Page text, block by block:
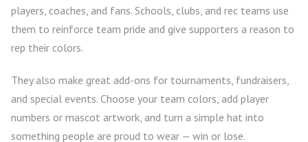
players, coaches, and fans. Schools, clubs, and rec teams use
them to reinforce team pride and give supporters a reason to
rep their colors.
They also make great add-ons for tournaments, fundraisers,
and special events. Choose your team colors, add player
numbers or mascot artwork, and turn a simple hat into
something people are proud to wear — win or lose.